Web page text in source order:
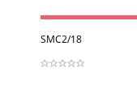
SMC2/18